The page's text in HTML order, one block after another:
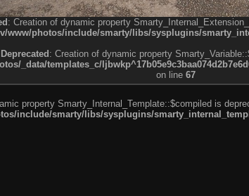
: Creation of dynamic property
www/photos/include/smarty/libs/sysplugins/
Deprecated: Creation of dynamic property
_data/templates_c/
on line 67
property Smarty_Internal_Template::$compiled is
include/smarty/libs/sysplugins/